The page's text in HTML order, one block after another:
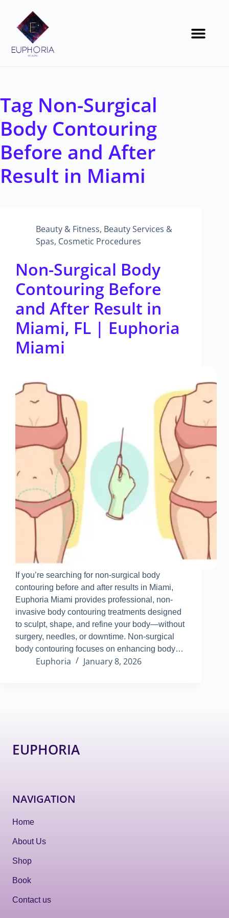
Tag Non-Surgical
Body Contouring
Before and After
Result in Miami
Beauty & Fitness, Beauty Services &
Spas, Cosmetic Procedures
Non-Surgical Body
Contouring Before
and After Result in
Miami, FL | Euphoria
Miami
If you’re searching for non-surgical body
contouring before and after results in Miami,
Euphoria Miami provides professional, non-
invasive body contouring treatments designed
to sculpt, shape, and refine your body—without
surgery, needles, or downtime. Non-surgical
body contouring focuses on enhancing body…
Euphoria January 8, 2026
EUPHORIA
NAVIGATION
Home
About Us
Shop
Book
Contact us